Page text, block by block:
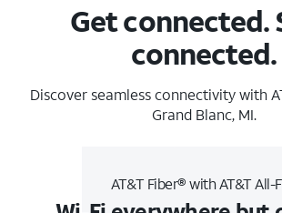
Get connected.
connected.
Discover seamless connectivity with
Grand Blanc, MI.
AT&T Fiber® with AT&T All-